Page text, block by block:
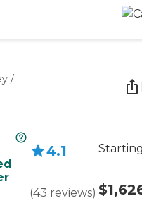
/
4.1
(43 reviews)